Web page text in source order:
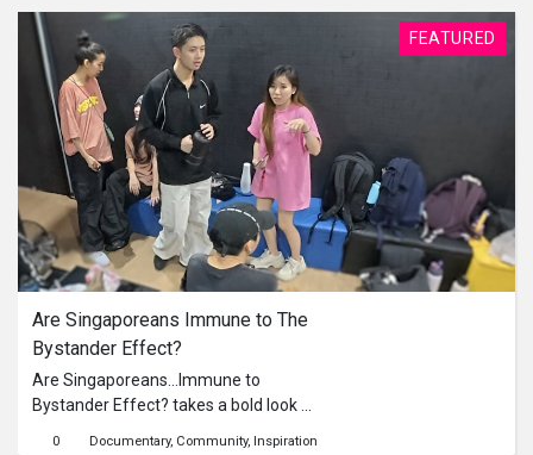
undercover student Jun Sheng take
exam-style questions to the streets —
planting them at bus stops and MRT
stations near top schools. Will
Singaporeans stop to solve… or
simply walk away? From laughter to
serious attempts, this episode
uncovers how Singaporeans really
think when faced with a challenge —
and what it says about our problem-
solving instincts beyond the
classroom.
FEATURED
Are Singaporeans Immune to The
Bystander Effect?
Are Singaporeans…Immune to
Bystander Effect? takes a bold look at
0 Documentary Community Inspiration